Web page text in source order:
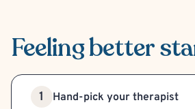
Feeling better
1 Hand-pick your therapist